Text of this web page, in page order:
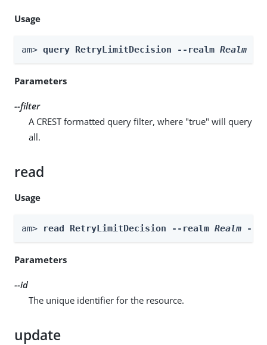
Usage
am> query RetryLimitDecision --realm Realm
Parameters
--filter
A CREST formatted query filter, where "true" will query
all.
read
Usage
am> read RetryLimitDecision --realm Realm --
Parameters
--id
The unique identifier for the resource.
update